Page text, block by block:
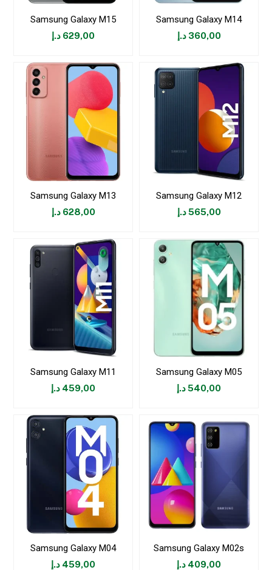
Samsung Galaxy M15
629,00 د.إ
Samsung Galaxy M14
360,00 د.إ
Samsung Galaxy M13
628,00 د.إ
Samsung Galaxy M12
565,00 د.إ
Samsung Galaxy M11
459,00 د.إ
Samsung Galaxy M05
540,00د.إ
Samsung Galaxy M04
459,00 د.إ
Samsung Galaxy M02s
409,00 د.إ